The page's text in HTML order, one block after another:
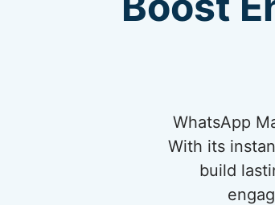
WhatsApp
With its
build